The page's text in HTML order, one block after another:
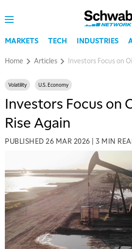
MARKETS TECH INDUSTRIES
Home Articles Investors Focus on
Volatility U.S. Economy
Investors Focus on
Rise Again
PUBLISHED 26 MAR 2026 3 MIN